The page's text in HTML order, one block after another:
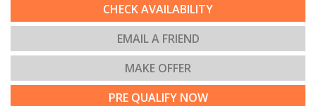
CHECK AVAILABILITY
EMAIL A FRIEND
MAKE OFFER
PRE QUALIFY NOW